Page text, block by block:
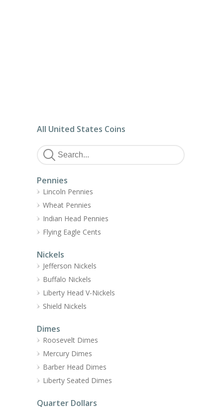
All United States Coins
Pennies
Lincoln Pennies
Wheat Pennies
Indian Head Pennies
Flying Eagle Cents
Nickels
Jefferson Nickels
Buffalo Nickels
Liberty Head V-Nickels
Shield Nickels
Dimes
Roosevelt Dimes
Mercury Dimes
Barber Head Dimes
Liberty Seated Dimes
Quarter Dollars